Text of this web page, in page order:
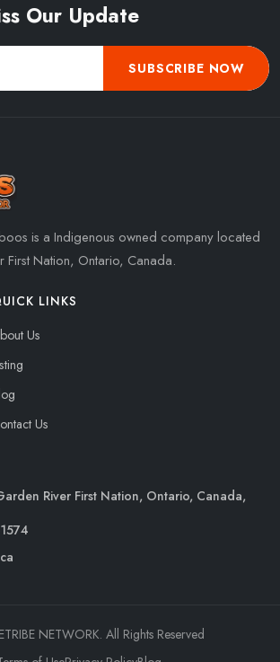
Our Update
SUBSCRIBE NOW
is a Indigenous owned company located
First Nation, Ontario, Canada.
LINKS
Us
Us
River First Nation, Ontario, Canada,
NETWORK. All Rights Reserved